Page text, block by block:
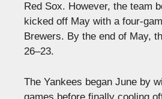
Red Sox. However, the team
kicked off May with a four-
Brewers. By the end of May,
26–23.
The Yankees began June by
games before finally cooling